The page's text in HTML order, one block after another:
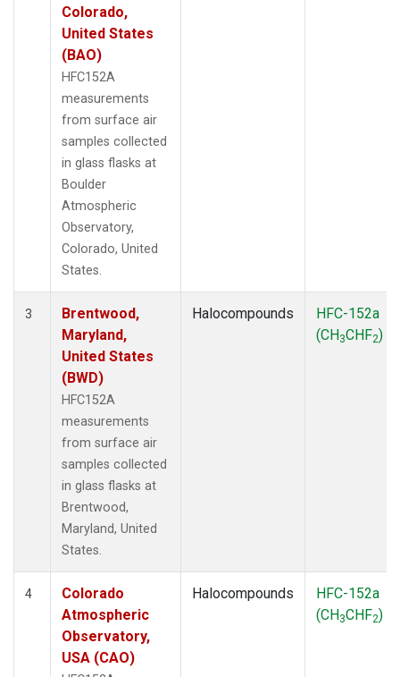
Colorado,
United States
(BAO)
HFC152A
measurements
from surface air
samples collected
in glass flasks at
Boulder
Atmospheric
Observatory,
Colorado, United
States.
3
Brentwood,
Maryland,
United States
(BWD)
HFC152A
measurements
from surface air
samples collected
in glass flasks at
Brentwood,
Maryland, United
States.
Halocompounds
HFC-152a
(CH3CHF2)
4
Colorado
Atmospheric
Observatory,
USA (CAO)
Halocompounds
HFC-152a
(CH3CHF2)